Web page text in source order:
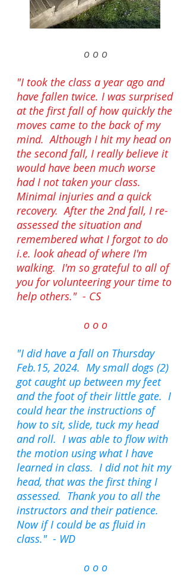
o o o
"I took the class a year ago and
have fallen twice. I was surprised
at the first fall of how quickly the
moves came to the back of my
mind. Although I hit my head on
the second fall, I really believe it
would have been much worse
had I not taken your class.
Minimal injuries and a quick
recovery. After the 2nd fall, I re-
assessed the situation and
remembered what I forgot to do
i.e. look ahead of where I'm
walking. I'm so grateful to all of
you for volunteering your time to
help others." - CS
o o o
"I did have a fall on Thursday
Feb.15, 2024. My small dogs (2)
got caught up between my feet
and the foot of their little gate. I
could hear the instructions of
how to sit, slide, tuck my head
and roll. I was able to flow with
the motion using what I have
learned in class. I did not hit my
head, that was the first thing I
assessed. Thank you to all the
instructors and their patience.
Now if I could be as fluid in
class." - WD
o o o